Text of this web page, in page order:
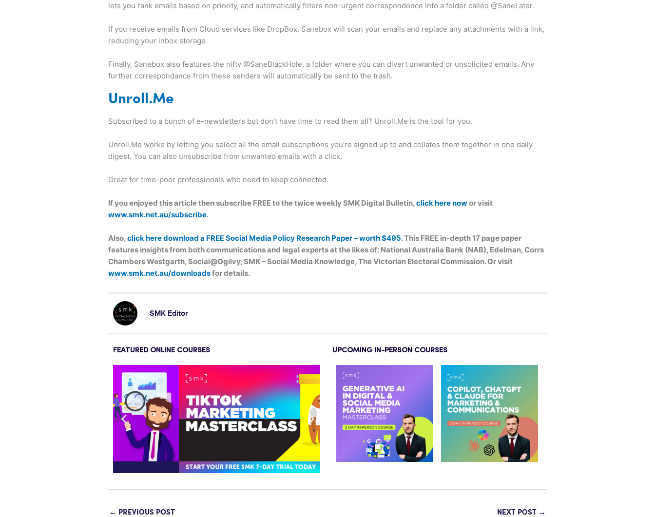
lets you rank emails based on priority, and automatically filters non-urgent correspondence into a folder called @SaneLater.
If you receive emails from Cloud services like DropBox, Sanebox will scan your emails and replace any attachments with a link,
reducing your inbox storage.
Finally, Sanebox also features the nifty @SaneBlackHole, a folder where you can divert unwanted or unsolicited emails. Any
further correspondance from these senders will automatically be sent to the trash.
Unroll.Me
Subscribed to a bunch of e-newsletters but don’t have time to read them all? Unroll.Me is the tool for you.
Unroll.Me works by letting you select all the email subscriptions you're signed up to and collates them together in one daily
digest. You can also unsubscribe from unwanted emails with a click.
Great for time-poor professionals who need to keep connected.
If you enjoyed this article then subscribe FREE to the twice weekly SMK Digital Bulletin, click here nowor visit
www.smk.net.au/subscribe.
Also, click here download a FREE Social Media Policy Research Paper – worth $495. This FREE in-depth 17 page paper
features insights from both communications and legal experts at the likes of: National Australia Bank (NAB), Edelman, Corrs
Chambers Westgarth, Social@Ogilvy, SMK – Social Media Knowledge, The Victorian Electoral Commission. Or visit
www.smk.net.au/downloadsfor details.
SMK Editor
FEATURED ONLINE COURSES UPCOMING IN-PERSON COURSES
← PREVIOUS POST NEXT POST →